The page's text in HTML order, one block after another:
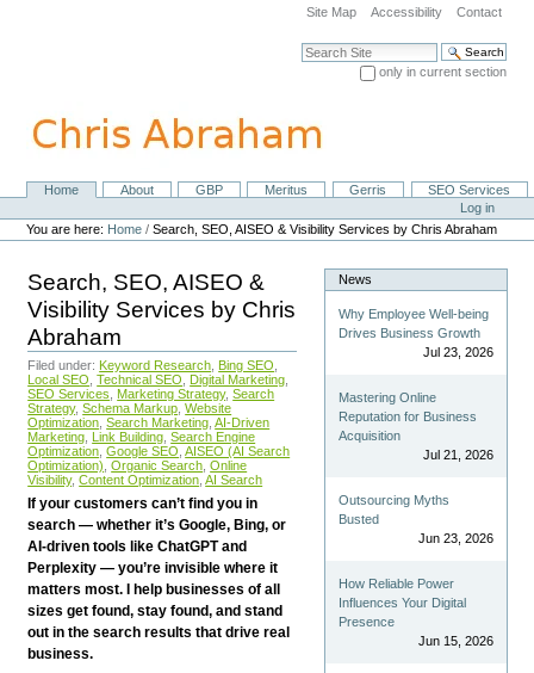
navigation
Site Map Accessibility Contact
Search Site
only in current section
NavigationHome About GBP Meritus Gerris
SEO Services
Personal
tools
Log in
You are here: Home /Search, SEO, AISEO & Visibility Services by Chris Abraham
Search, SEO, AISEO &
Visibility Services by Chris
Abraham
Filed under: Keyword Research Bing SEO
Local SEO Technical SEO Digital Marketing
SEO Services
Marketing Strategy, Search
Strategy, Schema Markup Website
Optimization Search Marketing AI-Driven
Marketing Link Building Search Engine
Optimization Google SEO AISEO (AI Search
Optimization) Organic Search Online
Visibility, Content Optimization AI Search
If your customers can’t find you in
search — whether it’s Google, Bing, or
AI-driven tools like ChatGPT and
Perplexity — you’re invisible where it
matters most. I help businesses of all
sizes get found, stay found, and stand
out in the search results that drive real
business.
News
Why Employee Well-being
Drives Business Growth
Jul 23, 2026
Mastering Online
Reputation for Business
Acquisition
Jul 21, 2026
Outsourcing Myths
Busted
Jun 23, 2026
How Reliable Power
Influences Your Digital
Presence
Jun 15, 2026